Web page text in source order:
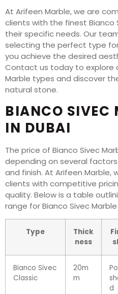
At Arifeen Marble, we are
clients with the finest Bianco
their specific needs. Our
selecting the perfect type
you achieve the desired
Contact us today to explore
Marble types and discover
natural stone.
BIANCO SIVEC
IN DUBAI
The price of Bianco Sivec
depending on several
and finish. At Arifeen Marble,
clients with competitive
quality. Below is a table
range for Bianco Sivec Marble
Type
Thick
ness
Bianco Sivec
Classic
20m
m
d